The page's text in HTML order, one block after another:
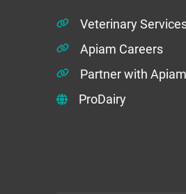
Veterinary
Apiam Careers
Partner with Apiam
ProDairy